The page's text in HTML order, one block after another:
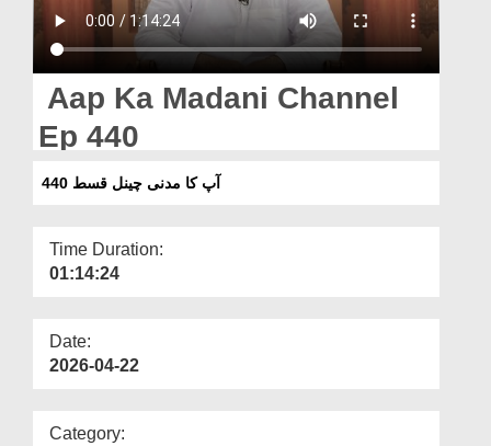
Magazine
Departments
Aap Ka Madani Channel
Ep 440
آپ کا مدنی چینل قسط 440
Time Duration:
01:14:24
Date:
2026-04-22
Category: